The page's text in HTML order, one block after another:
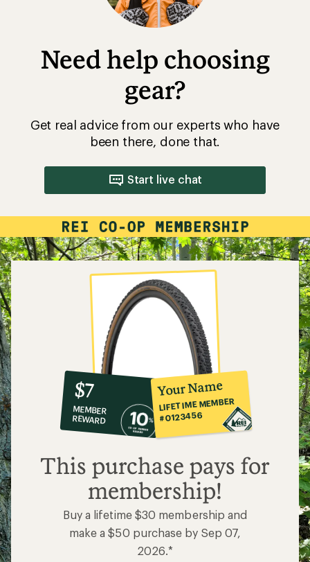
Need help choosing
gear?
Get real advice from our experts who have
been there, done that.
Start live chat
10%
co-
op
member
reward:
$7
$7
MEMBER
REWARD
Your Name
LIFETIME MEMBER
#0123456
This purchase pays for
membership!
Buy a lifetime $30 membership and
make a $50 purchase by Sep 07,
2026.*